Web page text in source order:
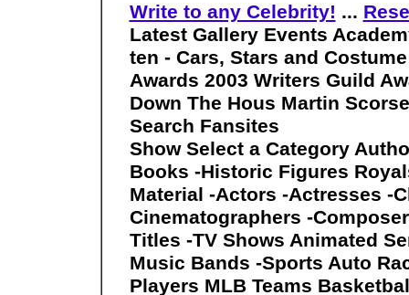
Write to any Celebrity! ...
Latest Gallery Events
ten - Cars, Stars and
Awards 2003 Writers Guild
Down The Hous Martin
Search Fansites
Show Select a Category
Books -Historic Figures
Material -Actors -Actresses -
Cinematographers -
Titles -TV Shows Animated
Music Bands -Sports Auto
Players MLB Teams